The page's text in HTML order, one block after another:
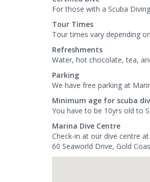
For those with a Scuba
Tour Times
Tour times vary depending
Refreshments
Water, hot chocolate, tea,
Parking
We have free parking at
Minimum age for scuba
You have to be 10yrs old to
Marina Dive Centre
Check-in at our dive centre
60 Seaworld Drive, Gold